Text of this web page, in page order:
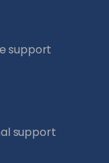
support
support